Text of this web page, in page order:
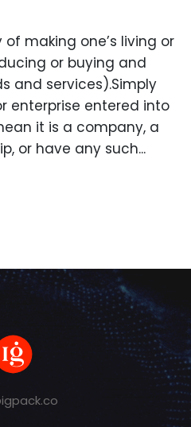
making one’s living or
or buying and
and services).Simply
enterprise entered into
it is a company, a
or have any such...